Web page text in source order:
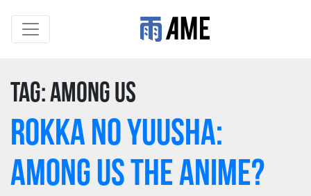
Tag:Among us
Rokka no Yuusha:
Among Us the Anime?